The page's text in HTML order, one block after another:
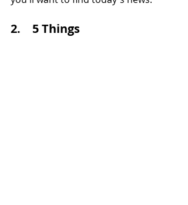
2.    5 Things